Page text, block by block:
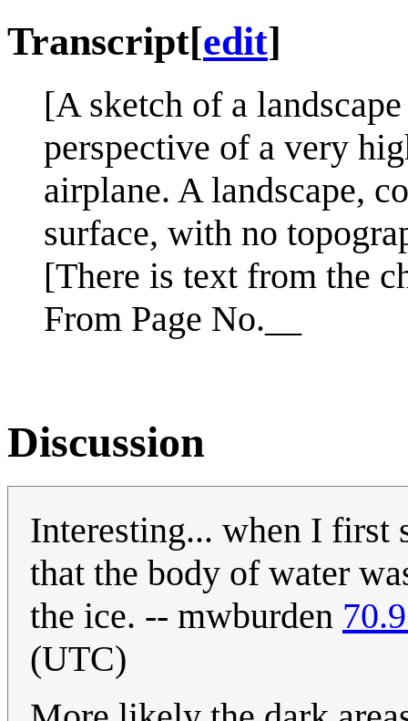
Transcript[edit]
[A sketch of a
perspective of a very
airplane. A landscape,
surface, with no
[There is text from the
From Page No.__
Discussion
Interesting... when I first
that the body of water
the ice. -- mwburden
(UTC)